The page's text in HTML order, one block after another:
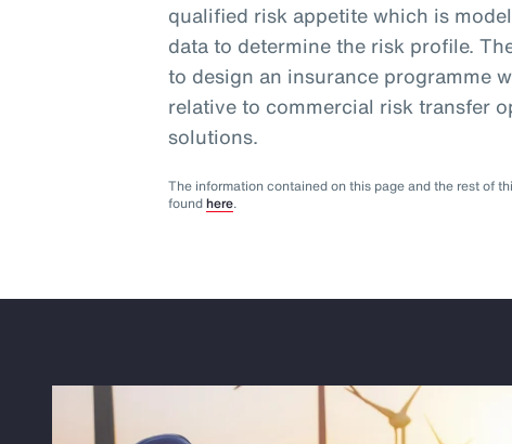
qualified risk appetite which is
data to determine the risk profile.
to design an insurance programme
relative to commercial risk transfer
solutions.
The information contained on this page and the rest of
foundhere.